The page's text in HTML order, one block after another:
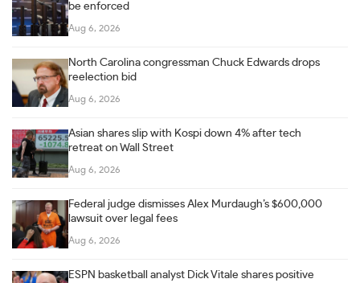
be enforced
Aug 6, 2026
North Carolina congressman Chuck Edwards drops
reelection bid
Aug 6, 2026
Asian shares slip with Kospi down 4% after tech
retreat on Wall Street
Aug 6, 2026
Federal judge dismisses Alex Murdaugh’s $600,000
lawsuit over legal fees
Aug 6, 2026
ESPN basketball analyst Dick Vitale shares positive